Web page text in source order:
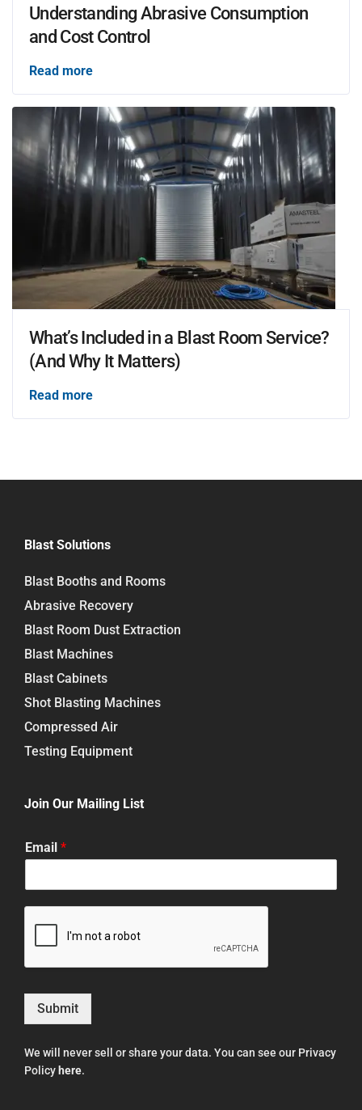
Understanding Abrasive Consumption
and Cost Control
Read more
What’s Included in a Blast Room Service?
(And Why It Matters)
Read more
Blast Solutions
Blast Booths and Rooms
Abrasive Recovery
Blast Room Dust Extraction
Blast Machines
Blast Cabinets
Shot Blasting Machines
Compressed Air
Testing Equipment
Join Our Mailing List
Email *
Submit
We will never sell or share your data. You can see our Privacy
Policy here.